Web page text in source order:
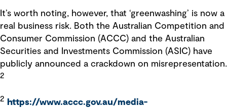
It’s worth noting, however, that ‘greenwashing’ is now a
real business risk. Both the Australian Competition and
Consumer Commission (ACCC) and the Australian
Securities and Investments Commission (ASIC) have
publicly announced a crackdown on misrepresentation.
2
2 https://www.accc.gov.au/media-